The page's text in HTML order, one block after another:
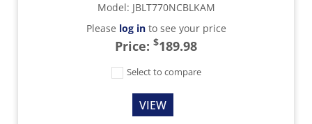
Model: JBLT770NCBLKAM
Please log into see your price
Price: $189.98
Select to compare
VIEW